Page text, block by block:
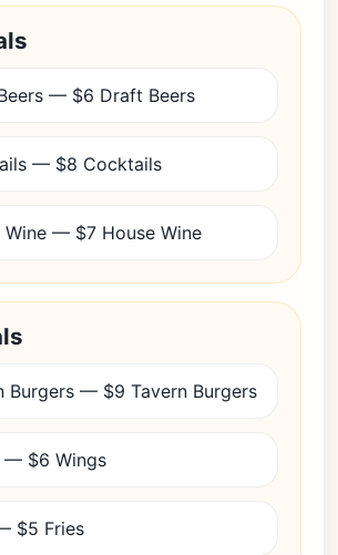
— $6 Draft Beers
— $8 Cocktails
Wine — $7 House Wine
Burgers — $9 Tavern Burgers
— $6 Wings
$5 Fries